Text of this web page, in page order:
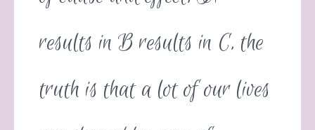
results in B results in C, the
truth is that a lot of our lives